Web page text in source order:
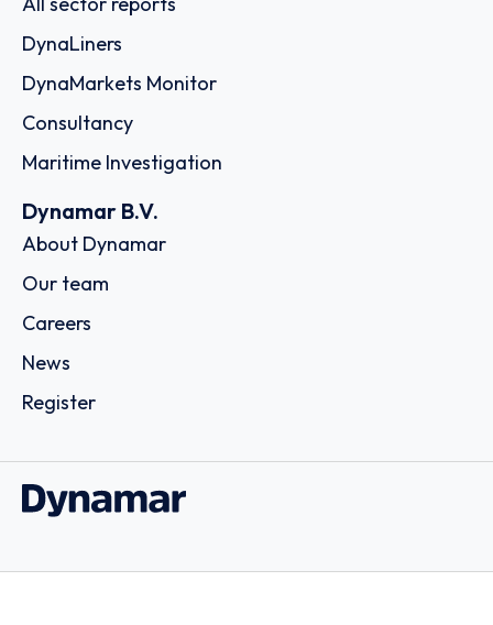
DynaLiners
DynaMarkets Monitor
Consultancy
Maritime Investigation
Dynamar B.V.
About Dynamar
Our team
Careers
News
Register